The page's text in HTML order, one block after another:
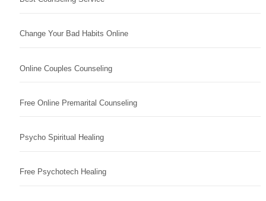
Change Your Bad Habits Online
Online Couples Counseling
Free Online Premarital Counseling
Psycho Spiritual Healing
Free Psychotech Healing